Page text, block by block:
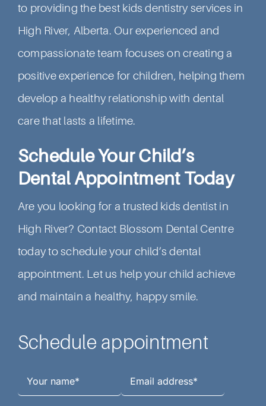
to providing the best kids dentistry services in
High River, Alberta. Our experienced and
compassionate team focuses on creating a
positive experience for children, helping them
develop a healthy relationship with dental
care that lasts a lifetime.
Schedule Your Child’s
Dental Appointment Today
Are you looking for a trusted kids dentist in
High River? Contact Blossom Dental Centre
today to schedule your child’s dental
appointment. Let us help your child achieve
and maintain a healthy, happy smile.
Schedule appointment